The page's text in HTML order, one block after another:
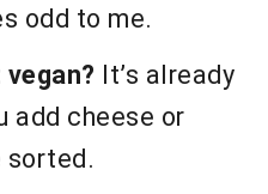
odd to me.
It’s already
add cheese or
sorted.